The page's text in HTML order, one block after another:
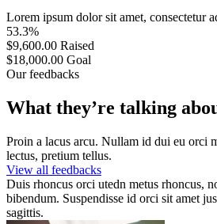
Lorem ipsum dolor sit amet, consectetur
53.3%
$9,600.00 Raised
$18,000.00 Goal
Our feedbacks
What they’re talking
Proin a lacus arcu. Nullam id dui eu orci
lectus, pretium tellus.
View all feedbacks
Duis rhoncus orci utedn metus rhoncus,
bibendum. Suspendisse id orci sit amet
sagittis.